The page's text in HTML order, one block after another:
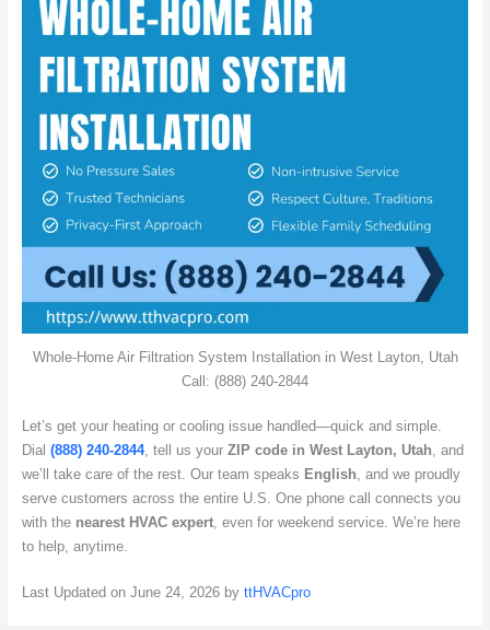
Whole-Home Air Filtration System Installation in West Layton, Utah
Call: (888) 240-2844
Let’s get your heating or cooling issue handled—quick and simple.
Dial (888) 240-2844, tell us your ZIP code in West Layton, Utah , and
we’ll take care of the rest. Our team speaks English , and we proudly
serve customers across the entire U.S. One phone call connects you
with the nearest HVAC expert, even for weekend service. We’re here
to help, anytime.
Last Updated on June 24, 2026 by ttHVACpro